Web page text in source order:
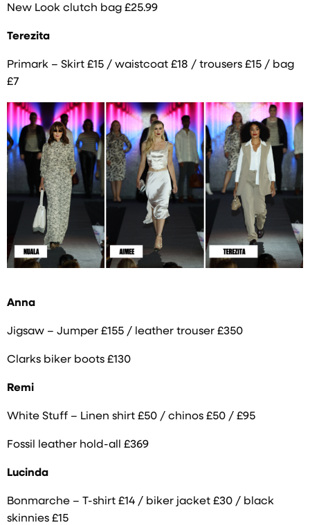
New Look clutch bag £25.99
Terezita
Primark – Skirt £15 / waistcoat £18 / trousers £15 / bag
£7
Anna
Jigsaw – Jumper £155 / leather trouser £350
Clarks biker boots £130
Remi
White Stuff – Linen shirt £50 / chinos £50 / £95
Fossil leather hold-all £369
Lucinda
Bonmarche – T-shirt £14 / biker jacket £30 / black
skinnies £15